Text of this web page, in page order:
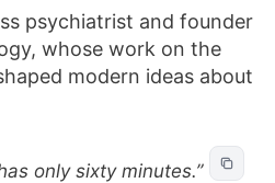
psychiatrist and founder
whose work on the
modern ideas about
only sixty minutes.”